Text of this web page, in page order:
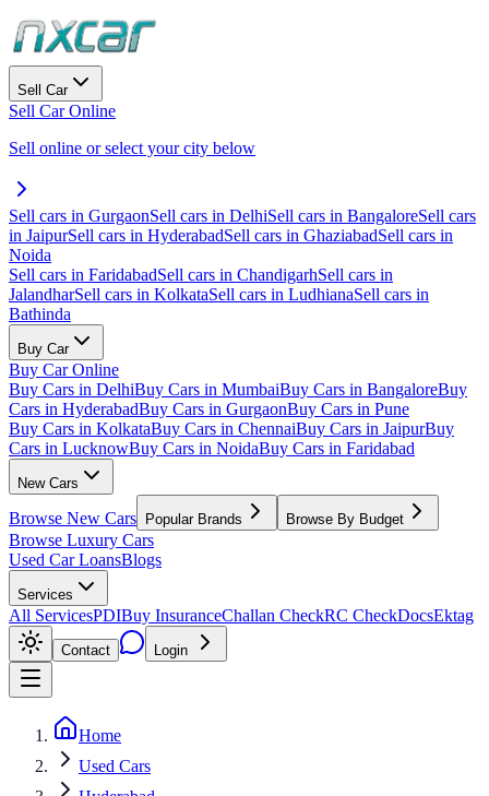
Sell Car
Sell Car Online
Sell online or select your city below
Sell cars in GurgaonSell cars in DelhiSell cars in BangaloreSell cars
in JaipurSell cars in HyderabadSell cars in GhaziabadSell cars in
Noida
Sell cars in FaridabadSell cars in ChandigarhSell cars in
JalandharSell cars in KolkataSell cars in LudhianaSell cars in
Bathinda
Buy Car
Buy Car Online
Buy Cars in DelhiBuy Cars in MumbaiBuy Cars in BangaloreBuy
Cars in HyderabadBuy Cars in GurgaonBuy Cars in Pune
Buy Cars in KolkataBuy Cars in ChennaiBuy Cars in JaipurBuy
Cars in LucknowBuy Cars in NoidaBuy Cars in Faridabad
New Cars
Browse New Cars Popular Brands Browse By Budget
Browse Luxury Cars
Used Car LoansBlogs
Services
All ServicesPDIBuy InsuranceChallan CheckRC CheckDocsEktag
Contact Login
Home
Used Cars